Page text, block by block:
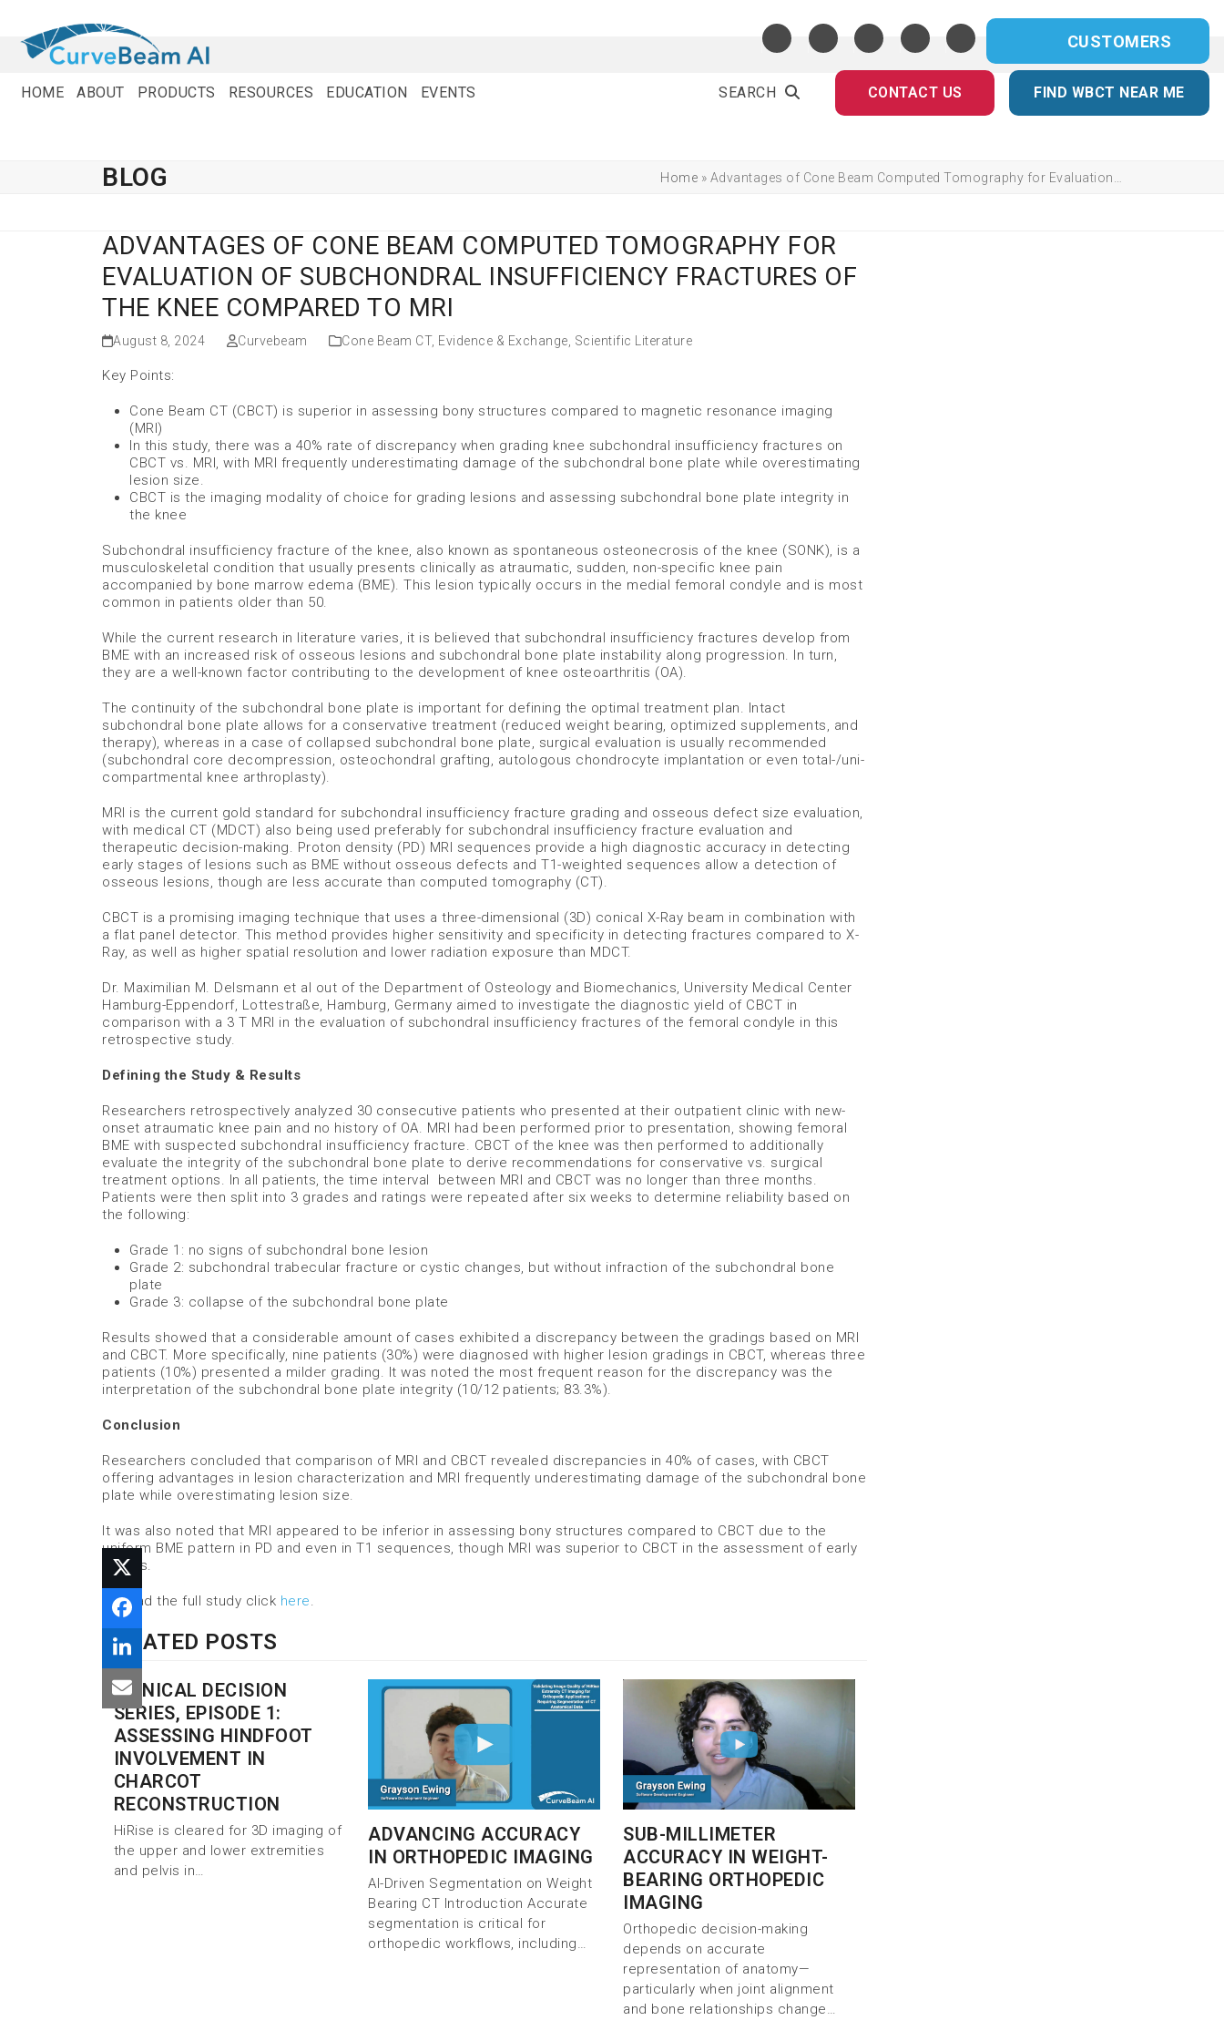
content
CUSTOMERS
HOME ABOUT PRODUCTS RESOURCES EDUCATION EVENTS CONTACT US FIND WBCT NEAR ME
SEARCH
BLOG Home » Advantages of Cone Beam Computed Tomography for Evaluation…
ADVANTAGES OF CONE BEAM COMPUTED TOMOGRAPHY FOR
EVALUATION OF SUBCHONDRAL INSUFFICIENCY FRACTURES OF
THE KNEE COMPARED TO MRI
August 8, 2024 Curvebeam Cone Beam CT, Evidence & Exchange Scientific Literature
Key Points:
Cone Beam CT (CBCT) is superior in assessing bony structures compared to magnetic resonance imaging
(MRI)
In this study, there was a 40% rate of discrepancy when grading knee subchondral insufficiency fractures on
CBCT vs. MRI, with MRI frequently underestimating damage of the subchondral bone plate while overestimating
lesion size.
CBCT is the imaging modality of choice for grading lesions and assessing subchondral bone plate integrity in
the knee
Subchondral insufficiency fracture of the knee, also known as spontaneous osteonecrosis of the knee (SONK), is a
musculoskeletal condition that usually presents clinically as atraumatic, sudden, non-specific knee pain
accompanied by bone marrow edema (BME). This lesion typically occurs in the medial femoral condyle and is most
common in patients older than 50.
While the current research in literature varies, it is believed that subchondral insufficiency fractures develop from
BME with an increased risk of osseous lesions and subchondral bone plate instability along progression. In turn,
they are a well-known factor contributing to the development of knee osteoarthritis (OA).
The continuity of the subchondral bone plate is important for defining the optimal treatment plan. Intact
subchondral bone plate allows for a conservative treatment (reduced weight bearing, optimized supplements, and
therapy), whereas in a case of collapsed subchondral bone plate, surgical evaluation is usually recommended
(subchondral core decompression, osteochondral grafting, autologous chondrocyte implantation or even total-/uni-
compartmental knee arthroplasty).
MRI is the current gold standard for subchondral insufficiency fracture grading and osseous defect size evaluation,
with medical CT (MDCT) also being used preferably for subchondral insufficiency fracture evaluation and
therapeutic decision-making. Proton density (PD) MRI sequences provide a high diagnostic accuracy in detecting
early stages of lesions such as BME without osseous defects and T1-weighted sequences allow a detection of
osseous lesions, though are less accurate than computed tomography (CT).
CBCT is a promising imaging technique that uses a three-dimensional (3D) conical X-Ray beam in combination with
a flat panel detector. This method provides higher sensitivity and specificity in detecting fractures compared to X-
Ray, as well as higher spatial resolution and lower radiation exposure than MDCT.
Dr. Maximilian M. Delsmann et al out of the Department of Osteology and Biomechanics, University Medical Center
Hamburg-Eppendorf, Lottestraße, Hamburg, Germany aimed to investigate the diagnostic yield of CBCT in
comparison with a 3 T MRI in the evaluation of subchondral insufficiency fractures of the femoral condyle in this
retrospective study.
Defining the Study & Results
Researchers retrospectively analyzed 30 consecutive patients who presented at their outpatient clinic with new-
onset atraumatic knee pain and no history of OA. MRI had been performed prior to presentation, showing femoral
BME with suspected subchondral insufficiency fracture. CBCT of the knee was then performed to additionally
evaluate the integrity of the subchondral bone plate to derive recommendations for conservative vs. surgical
treatment options. In all patients, the time interval between MRI and CBCT was no longer than three months.
Patients were then split into 3 grades and ratings were repeated after six weeks to determine reliability based on
the following:
Grade 1: no signs of subchondral bone lesion
Grade 2: subchondral trabecular fracture or cystic changes, but without infraction of the subchondral bone
plate
Grade 3: collapse of the subchondral bone plate
Results showed that a considerable amount of cases exhibited a discrepancy between the gradings based on MRI
and CBCT. More specifically, nine patients (30%) were diagnosed with higher lesion gradings in CBCT, whereas three
patients (10%) presented a milder grading. It was noted the most frequent reason for the discrepancy was the
interpretation of the subchondral bone plate integrity (10/12 patients; 83.3%).
Conclusion
Researchers concluded that comparison of MRI and CBCT revealed discrepancies in 40% of cases, with CBCT
offering advantages in lesion characterization and MRI frequently underestimating damage of the subchondral bone
plate while overestimating lesion size.
It was also noted that MRI appeared to be inferior in assessing bony structures compared to CBCT due to the
uniform BME pattern in PD and even in T1 sequences, though MRI was superior to CBCT in the assessment of early
stages.
To read the full study click here.
RELATED POSTS
CLINICAL DECISION
SERIES, EPISODE 1:
ASSESSING HINDFOOT
INVOLVEMENT IN
CHARCOT
RECONSTRUCTION
HiRise is cleared for 3D imaging of
the upper and lower extremities
and pelvis in…
ADVANCING ACCURACY
IN ORTHOPEDIC IMAGING
AI-Driven Segmentation on Weight
Bearing CT Introduction Accurate
segmentation is critical for
orthopedic workflows, including…
SUB-MILLIMETER
ACCURACY IN WEIGHT-
BEARING ORTHOPEDIC
IMAGING
Orthopedic decision-making
depends on accurate
representation of anatomy—
particularly when joint alignment
and bone relationships change…